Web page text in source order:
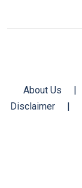
About Us |
Disclaimer
|